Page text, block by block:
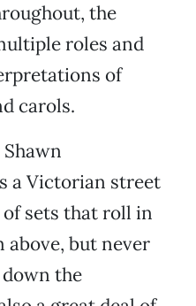
the
roles and
of
carols.
a Victorian street
of sets that roll in
but never
the